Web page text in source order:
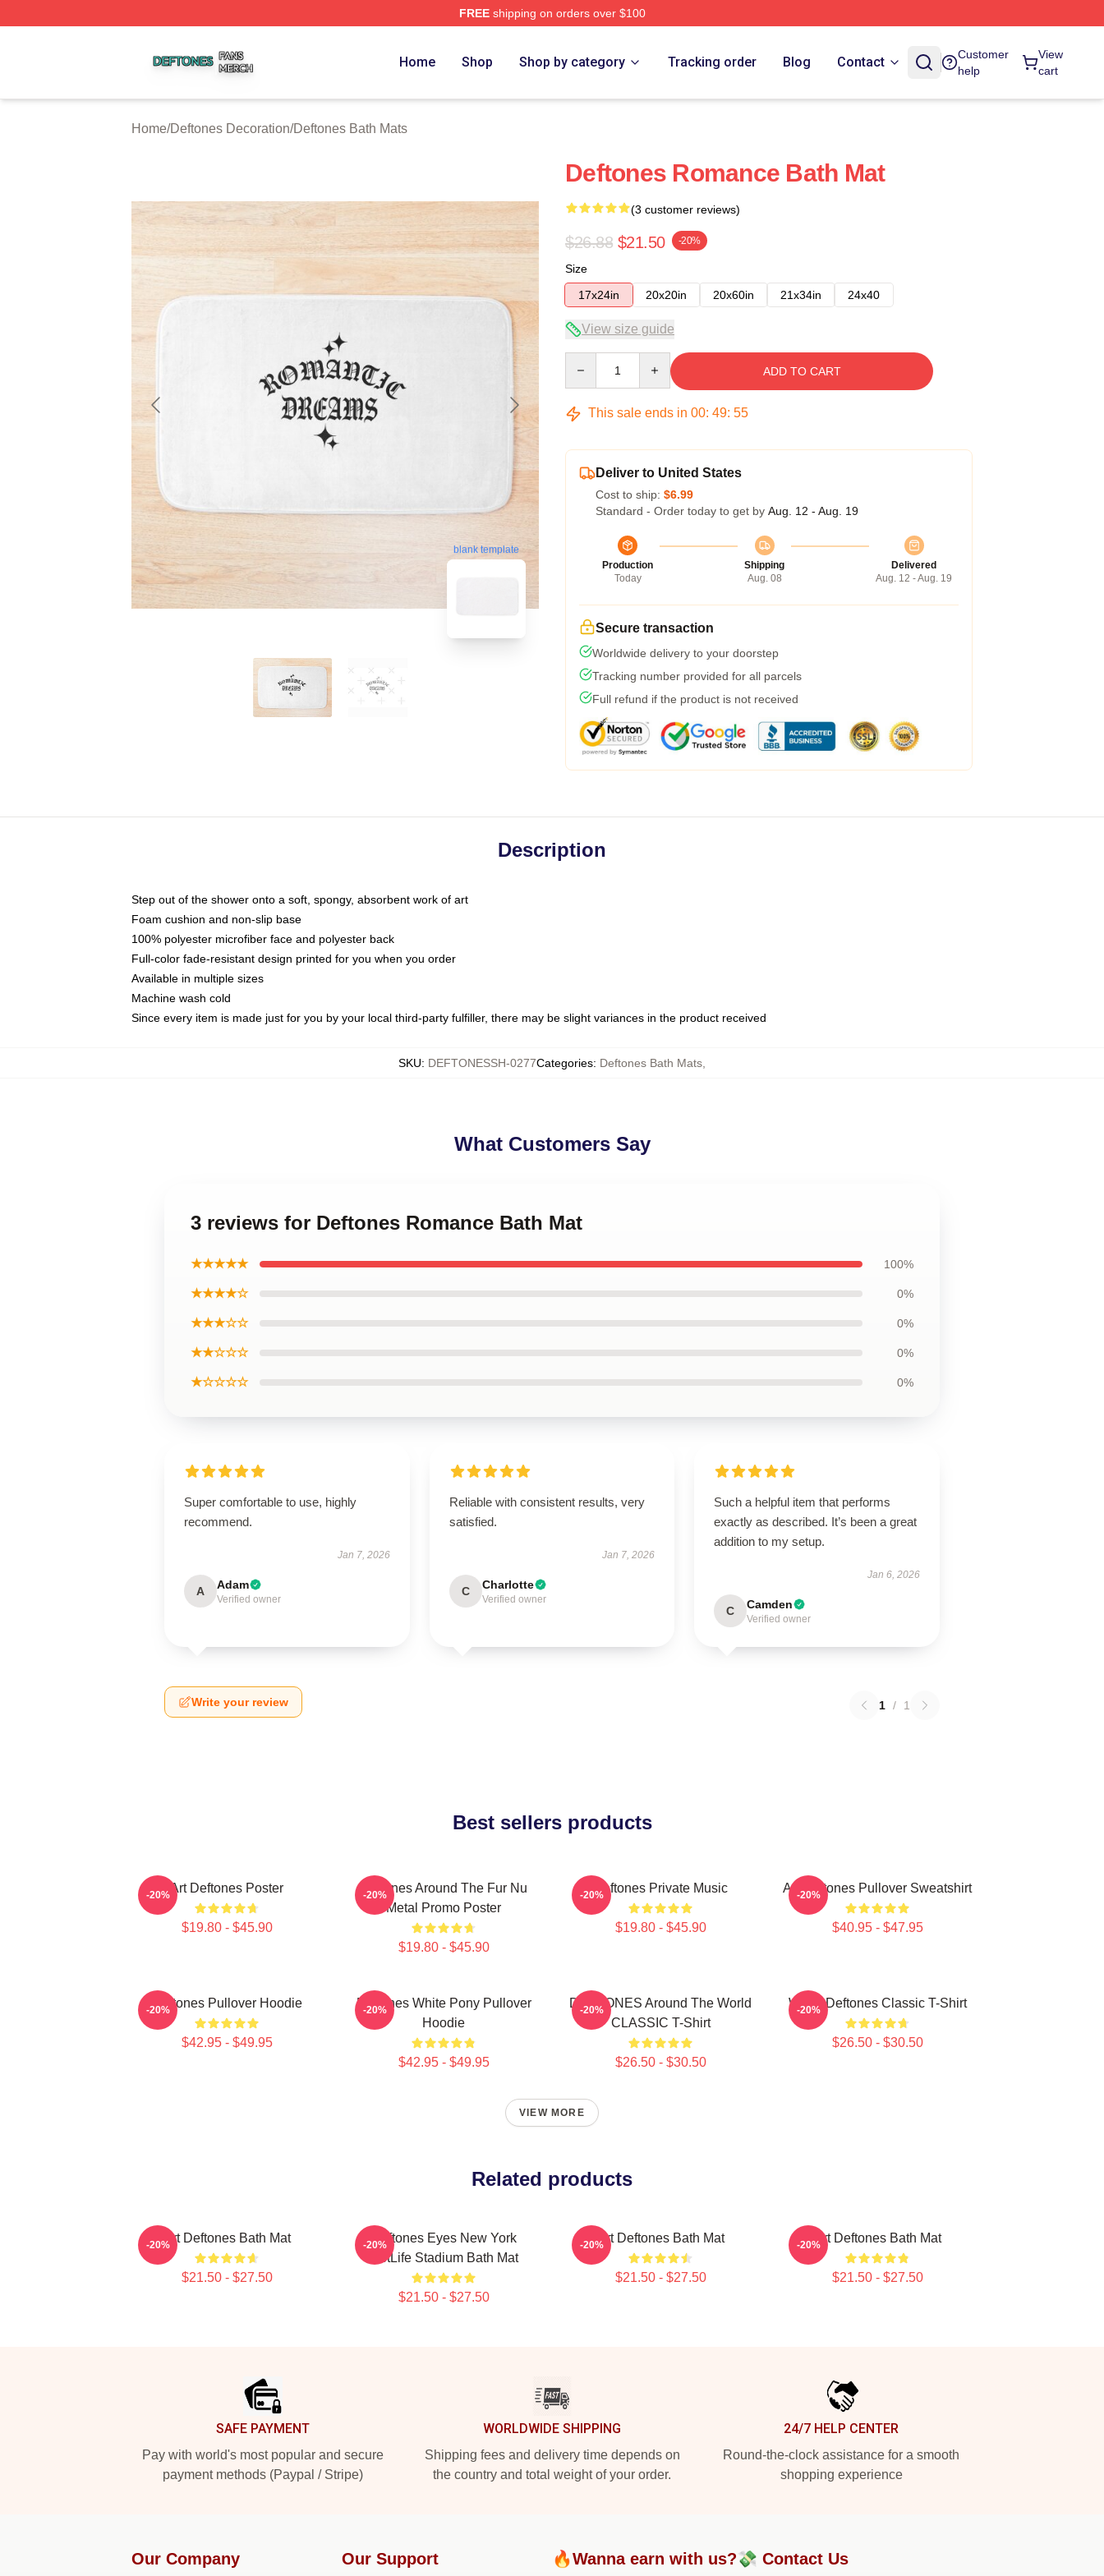
FREEshipping on orders over $100
Home Shop Shop by category Tracking order Blog Contact
Customer
help
View
cart
Home/Deftones Decoration/Deftones Bath Mats
blank template
Deftones Romance Bath Mat
(3 customer reviews)
$26.88 $21.50 -20%
Size
17x24in
20x20in 20x60in 21x34in 24x40
View size guide
ADD TO CART
This sale ends in 00: 49: 54
Deliver to United States
Cost to ship: $6.99
Standard - Order today to get by Aug. 12 - Aug. 19
Production
Today
Shipping
Aug. 08
Delivered
Aug. 12 - Aug. 19
Secure transaction
Worldwide delivery to your doorstep
Tracking number provided for all parcels
Full refund if the product is not received
Description
Step out of the shower onto a soft, spongy, absorbent work of art
Foam cushion and non-slip base
100% polyester microfiber face and polyester back
Full-color fade-resistant design printed for you when you order
Available in multiple sizes
Machine wash cold
Since every item is made just for you by your local third-party fulfiller, there may be slight variances in the product received
SKU: DEFTONESSH-0277Categories: Deftones Bath Mats
What Customers Say
3 reviews for Deftones Romance Bath Mat
★★★★★ 100%
★★★★☆ 0%
★★★☆☆ 0%
★★☆☆☆ 0%
★☆☆☆☆ 0%
Super comfortable to use, highly
recommend.
Jan 7, 2026
A Adam
Verified owner
Reliable with consistent results, very
satisfied.
Jan 7, 2026
C Charlotte
Verified owner
Such a helpful item that performs
exactly as described. It’s been a great
addition to my setup.
Jan 6, 2026
C Camden
Verified owner
Write your review 1 / 1
Best sellers products
Art Deftones Poster
$19.80 - $45.90
-20%
Deftones Around The Fur Nu
Metal Promo Poster
$19.80 - $45.90
-20% Deftones Private Music
$19.80 - $45.90
-20% Art Deftones Pullover Sweatshirt
$40.95 - $47.95
-20%
Deftones Pullover Hoodie
$42.95 - $49.95
-20%
Deftones White Pony Pullover
Hoodie
$42.95 - $49.95
-20%
DEFTONES Around The World
CLASSIC T-Shirt
$26.50 - $30.50
-20% White Deftones Classic T-Shirt
$26.50 - $30.50
-20%
VIEW MORE
Related products
Art Deftones Bath Mat
$21.50 - $27.50
-20%
Deftones Eyes New York
MetLife Stadium Bath Mat
$21.50 - $27.50
-20% Art Deftones Bath Mat
$21.50 - $27.50
-20% Art Deftones Bath Mat
$21.50 - $27.50
-20%
SAFE PAYMENT
Pay with world's most popular and secure
payment methods (Paypal / Stripe)
WORLDWIDE SHIPPING
Shipping fees and delivery time depends on
the country and total weight of your order.
24/7 HELP CENTER
Round-the-clock assistance for a smooth
shopping experience
Our Company Our Support 🔥Wanna earn with us?💸 Contact Us